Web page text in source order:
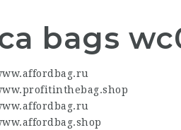
bags